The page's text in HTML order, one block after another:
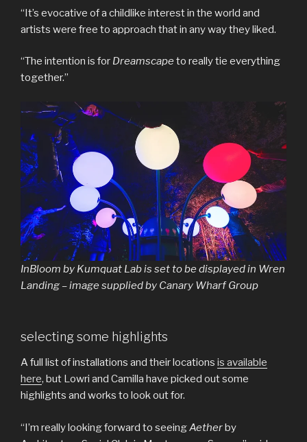
“It’s evocative of a childlike interest in the world and
artists were free to approach that in any way they liked.
“The intention is for Dreamscape to really tie everything
together.”
InBloom by Kumquat Lab is set to be displayed in Wren
Landing – image supplied by Canary Wharf Group
selecting some highlights
A full list of installations and their locations is available
here, but Lowri and Camilla have picked out some
highlights and works to look out for.
“I’m really looking forward to seeingAetherby